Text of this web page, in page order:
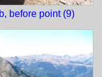
before point (9)